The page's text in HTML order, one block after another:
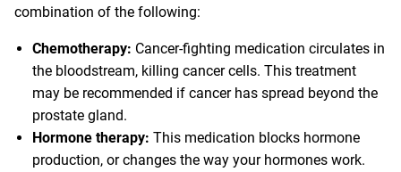
combination of the following:
Chemotherapy: Cancer-fighting medication circulates in
the bloodstream, killing cancer cells. This treatment
may be recommended if cancer has spread beyond the
prostate gland.
Hormone therapy: This medication blocks hormone
production, or changes the way your hormones work.